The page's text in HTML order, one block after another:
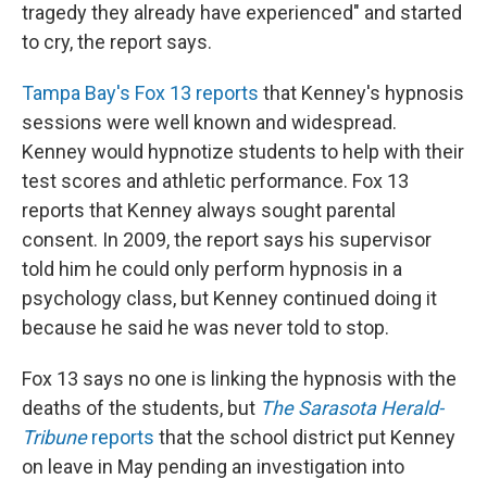
tragedy they already have experienced" and started
to cry, the report says.
Tampa Bay's Fox 13 reports that Kenney's hypnosis
sessions were well known and widespread.
Kenney would hypnotize students to help with their
test scores and athletic performance. Fox 13
reports that Kenney always sought parental
consent. In 2009, the report says his supervisor
told him he could only perform hypnosis in a
psychology class, but Kenney continued doing it
because he said he was never told to stop.
Fox 13 says no one is linking the hypnosis with the
deaths of the students, but The Sarasota Herald-
Tribunereports that the school district put Kenney
on leave in May pending an investigation into